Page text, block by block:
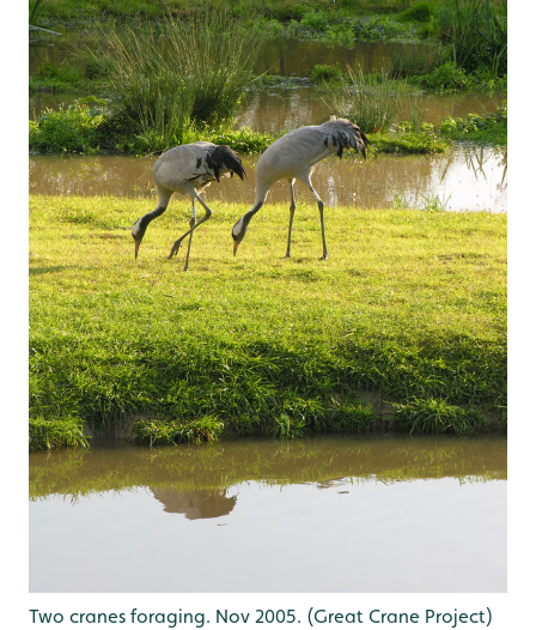
Two cranes foraging. Nov 2005. (Great Crane Project)